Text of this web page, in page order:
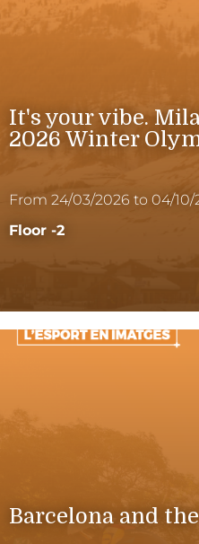
It's your vibe.
2026 Winter
From 24/03/2026 to 04/10/
Floor -2
Barcelona and